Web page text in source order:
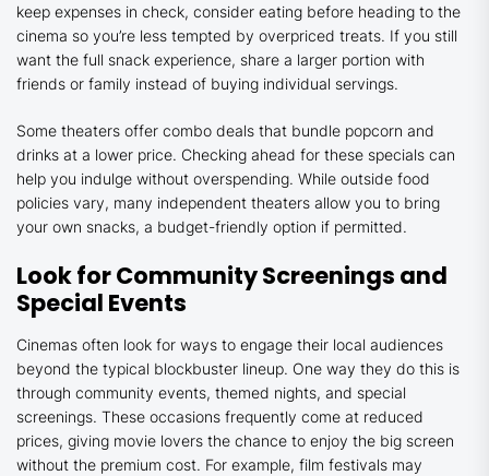
keep expenses in check, consider eating before heading to the
cinema so you’re less tempted by overpriced treats. If you still
want the full snack experience, share a larger portion with
friends or family instead of buying individual servings.
Some theaters offer combo deals that bundle popcorn and
drinks at a lower price. Checking ahead for these specials can
help you indulge without overspending. While outside food
policies vary, many independent theaters allow you to bring
your own snacks, a budget-friendly option if permitted.
Look for Community Screenings and
Special Events
Cinemas often look for ways to engage their local audiences
beyond the typical blockbuster lineup. One way they do this is
through community events, themed nights, and special
screenings. These occasions frequently come at reduced
prices, giving movie lovers the chance to enjoy the big screen
without the premium cost. For example, film festivals may